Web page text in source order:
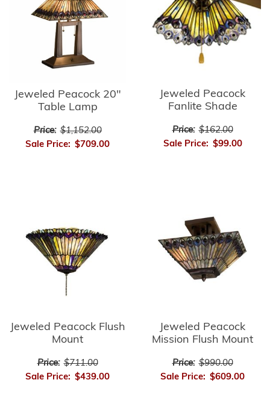
Jeweled Peacock 20"
Table Lamp
Price: $1,152.00
Sale Price: $709.00
Jeweled Peacock
Fanlite Shade
Price: $162.00
Sale Price: $99.00
Jeweled Peacock Flush
Mount
Price: $711.00
Sale Price: $439.00
Jeweled Peacock
Mission Flush Mount
Price: $990.00
Sale Price: $609.00